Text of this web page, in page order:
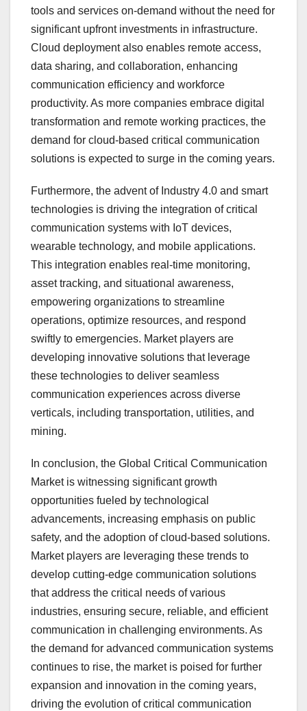
tools and services on-demand without the need for
significant upfront investments in infrastructure.
Cloud deployment also enables remote access,
data sharing, and collaboration, enhancing
communication efficiency and workforce
productivity. As more companies embrace digital
transformation and remote working practices, the
demand for cloud-based critical communication
solutions is expected to surge in the coming years.
Furthermore, the advent of Industry 4.0 and smart
technologies is driving the integration of critical
communication systems with IoT devices,
wearable technology, and mobile applications.
This integration enables real-time monitoring,
asset tracking, and situational awareness,
empowering organizations to streamline
operations, optimize resources, and respond
swiftly to emergencies. Market players are
developing innovative solutions that leverage
these technologies to deliver seamless
communication experiences across diverse
verticals, including transportation, utilities, and
mining.
In conclusion, the Global Critical Communication
Market is witnessing significant growth
opportunities fueled by technological
advancements, increasing emphasis on public
safety, and the adoption of cloud-based solutions.
Market players are leveraging these trends to
develop cutting-edge communication solutions
that address the critical needs of various
industries, ensuring secure, reliable, and efficient
communication in challenging environments. As
the demand for advanced communication systems
continues to rise, the market is poised for further
expansion and innovation in the coming years,
driving the evolution of critical communication